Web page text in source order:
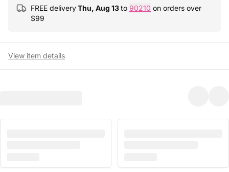
FREE deliveryThu, Aug 13to 90210 on orders over
$99
View item details